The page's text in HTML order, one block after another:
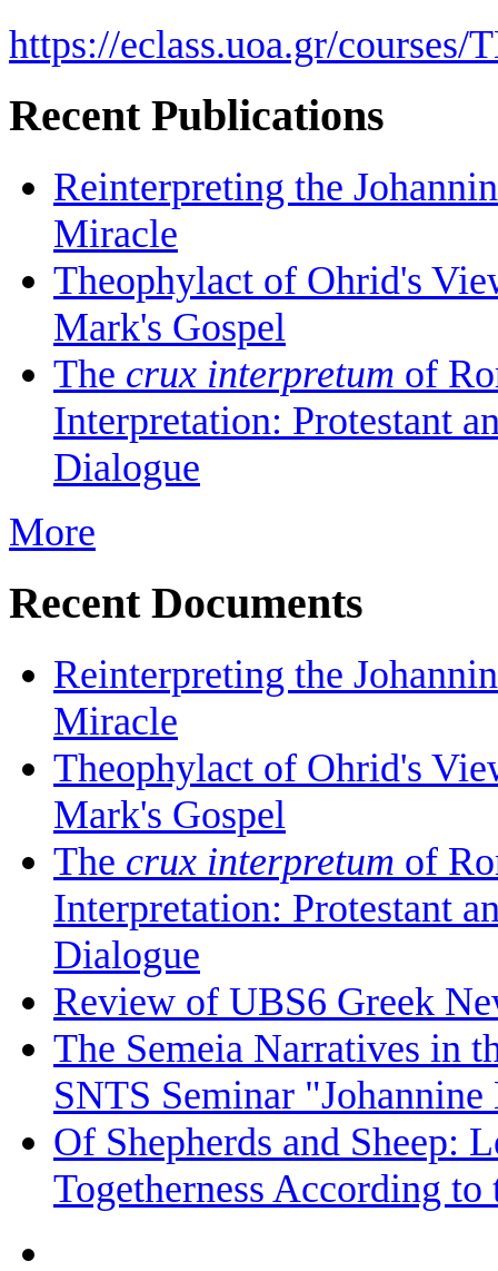
https://eclass.uoa.gr/courses/
Recent Publications
Reinterpreting the
Miracle
Theophylact of Ohrid's
Mark's Gospel
The crux interpretum of
Interpretation: Protestant
Dialogue
More
Recent Documents
Reinterpreting the
Miracle
Theophylact of Ohrid's
Mark's Gospel
The crux interpretum of
Interpretation: Protestant
Dialogue
Review of UBS6 Greek
The Semeia Narratives in
SNTS Seminar
Of Shepherds and Sheep:
Togetherness According